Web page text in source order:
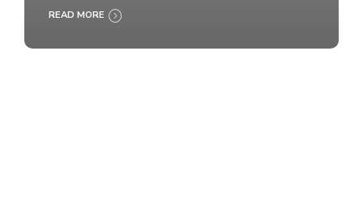
READ MORE